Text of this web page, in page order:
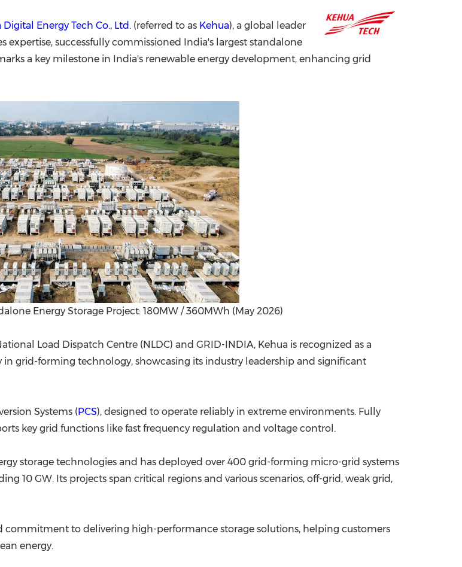
FIFA World Cup China International Import Expo
Energy Tech Co., Ltd. (referred to as Kehua), a global leader
expertise, successfully commissioned India's largest standalone
a key milestone in India's renewable energy development, enhancing grid
Energy Storage Project: 180MW / 360MWh (May 2026)
Load Dispatch Centre (NLDC) and GRID-INDIA, Kehua is recognized as a
in grid-forming technology, showcasing its industry leadership and significant
Systems (PCS), designed to operate reliably in extreme environments. Fully
key grid functions like fast frequency regulation and voltage control.
storage technologies and has deployed over 400 grid-forming micro-grid systems
10 GW. Its projects span critical regions and various scenarios, off-grid, weak grid,
to delivering high-performance storage solutions, helping customers
energy.